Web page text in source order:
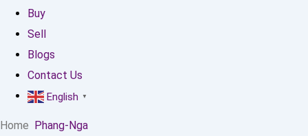
Buy
Sell
Blogs
Contact Us
English ▼
Home Phang-Nga